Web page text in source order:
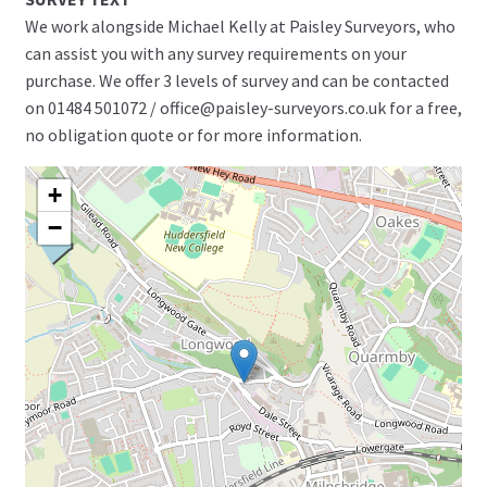
We work alongside Michael Kelly at Paisley Surveyors, who
can assist you with any survey requirements on your
purchase. We offer 3 levels of survey and can be contacted
on 01484 501072 / office@paisley-surveyors.co.uk for a free,
no obligation quote or for more information.
+
−